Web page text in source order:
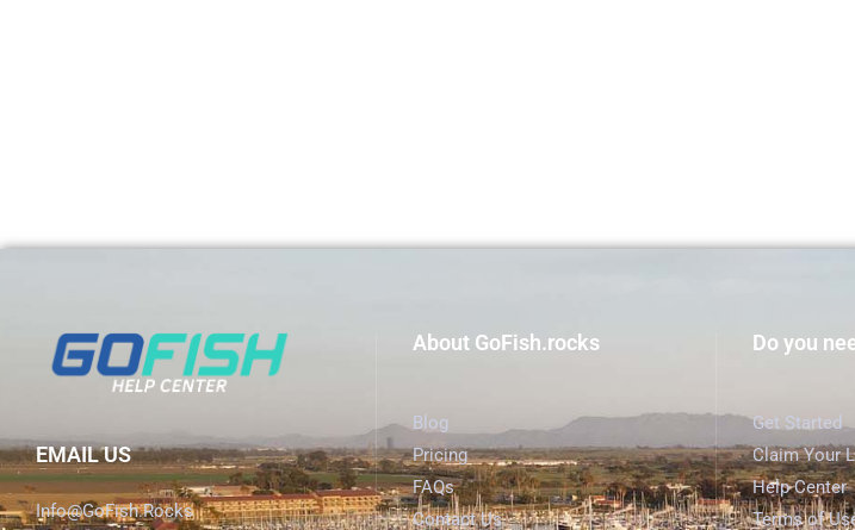
EMAIL US
Info@GoFish.Rocks
About GoFish.rocks
Blog
Pricing
FAQs
Contact Us
Do you
Get Started
Claim Your
Help Center
Terms of